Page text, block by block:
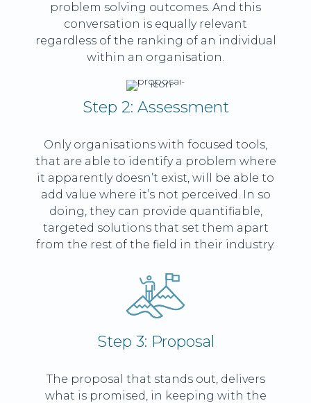
problem solving outcomes. And this
conversation is equally relevant
regardless of the ranking of an individual
within an organisation.
Step 2: Assessment
Only organisations with focused tools,
that are able to identify a problem where
it apparently doesn’t exist, will be able to
add value where it’s not perceived. In so
doing, they can provide quantifiable,
targeted solutions that set them apart
from the rest of the field in their industry.
Step 3: Proposal
The proposal that stands out, delivers
what is promised, in keeping with the